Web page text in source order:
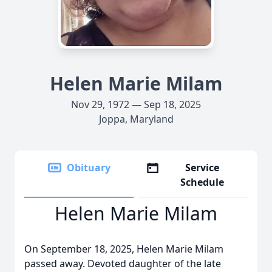
Helen Marie Milam
Nov 29, 1972 — Sep 18, 2025
Joppa, Maryland
Obituary
Service
Schedule
Helen Marie Milam
On September 18, 2025, Helen Marie Milam
passed away. Devoted daughter of the late